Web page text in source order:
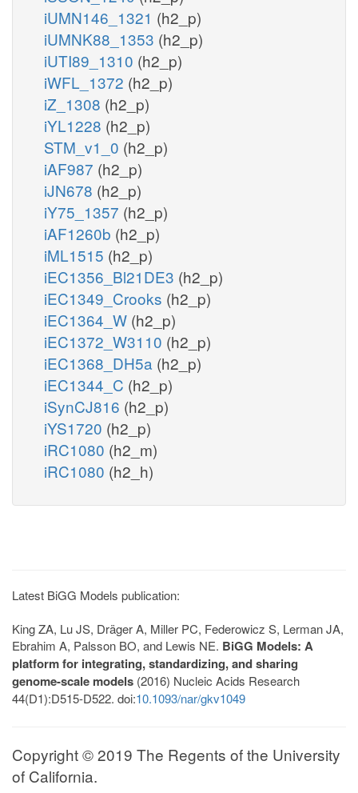
iUMN146_1321 (h2_p)
iUMNK88_1353 (h2_p)
iUTI89_1310 (h2_p)
iWFL_1372 (h2_p)
iZ_1308 (h2_p)
iYL1228 (h2_p)
STM_v1_0 (h2_p)
iAF987 (h2_p)
iJN678 (h2_p)
iY75_1357 (h2_p)
iAF1260b (h2_p)
iML1515 (h2_p)
iEC1356_Bl21DE3 (h2_p)
iEC1349_Crooks (h2_p)
iEC1364_W (h2_p)
iEC1372_W3110 (h2_p)
iEC1368_DH5a (h2_p)
iEC1344_C (h2_p)
iSynCJ816 (h2_p)
iYS1720 (h2_p)
iRC1080 (h2_m)
iRC1080 (h2_h)
Latest BiGG Models publication:
King ZA, Lu JS, Dräger A, Miller PC, Federowicz S, Lerman JA,
Ebrahim A, Palsson BO, and Lewis NE. BiGG Models: A
platform for integrating, standardizing, and sharing
genome-scale models (2016) Nucleic Acids Research
44(D1):D515-D522. doi:10.1093/nar/gkv1049
Copyright © 2019 The Regents of the University
of California.